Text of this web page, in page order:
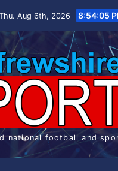
Aug 6th, 2026 8:54:06
national football and